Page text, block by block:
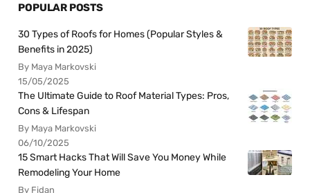
POPULAR POSTS
30 Types of Roofs for Homes (Popular Styles &
Benefits in 2025)
By Maya Markovski
15/05/2025
The Ultimate Guide to Roof Material Types: Pros,
Cons & Lifespan
By Maya Markovski
06/10/2025
15 Smart Hacks That Will Save You Money While
Remodeling Your Home
By Fidan